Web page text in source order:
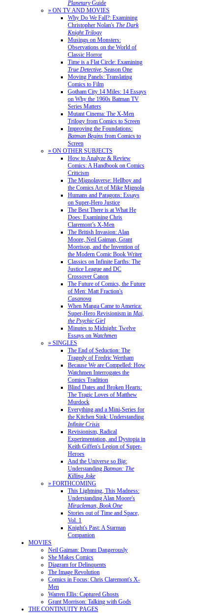
PlanetaryGuide
» ON TV AND MOVIES
Why Do We Fall?: Examining
Christopher Nolan's The Dark
Knight Trilogy
Musings on Monsters:
Observations on the World of
Classic Horror
Time is a Flat Circle: Examining
True Detective, Season One
Moving Panels: Translating
Comics to Film
Gotham City 14 Miles: 14 Essays
on Why the 1960s Batman TV
Series Matters
Mutant Cinema: The X-Men
Trilogy from Comics to Screen
Improving the Foundations:
Batman Begins from Comics to
Screen
» ON OTHER SUBJECTS
How to Analyze & Review
Comics: A Handbook on Comics
Criticism
The Mignolaverse: Hellboy and
the Comics Art of Mike Mignola
Humans and Paragons: Essays
on Super-Hero Justice
The Best There is at What He
Does: Examining Chris
Claremont’s X-Men
The British Invasion: Alan
Moore, Neil Gaiman, Grant
Morrison, and the Invention of
the Modern Comic Book Writer
Classics on Infinite Earths: The
Justice League and DC
Crossover Canon
The Future of Comics, the Future
of Men: Matt Fraction's
Casanova
When Manga Came to America:
Super-Hero Revisionism in Mai,
the Psychic Girl
Minutes to Midnight: Twelve
Essays on Watchmen
» SINGLES
The End of Seduction: The
Tragedy of Fredric Wertham
Because We are Compelled: How
Watchmen Interrogates the
Comics Tradition
Blind Dates and Broken Hearts:
The Tragic Loves of Matthew
Murdock
Everything and a Mini-Series for
the Kitchen Sink: Understanding
Infinite Crisis
Revisionism, Radical
Experimentation, and Dystopia in
Keith Giffen's Legion of Super-
Heroes
And the Universe so Big:
Understanding Batman: The
Killing Joke
» FORTHCOMING
This Lightning, This Madness:
Understanding Alan Moore's
Miracleman, Book One
Stories out of Time and Space,
Vol. 1
Knight's Past: A Starman
Companion
MOVIES
Neil Gaiman: Dream Dangerously
She Makes Comics
Diagram for Delinquents
The Image Revolution
Comics in Focus: Chris Claremont's X-
Men
Warren Ellis: Captured Ghosts
Grant Morrison: Talking with Gods
THE CONTINUITY PAGES